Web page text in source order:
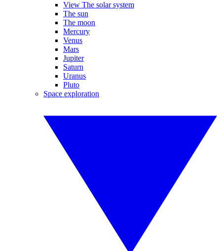
View The solar system
The sun
The moon
Mercury
Venus
Mars
Jupiter
Saturn
Uranus
Pluto
Space exploration